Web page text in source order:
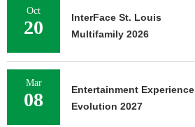
Oct
20
InterFace St. Louis
Multifamily 2026
Mar
08
Entertainment Experience
Evolution 2027